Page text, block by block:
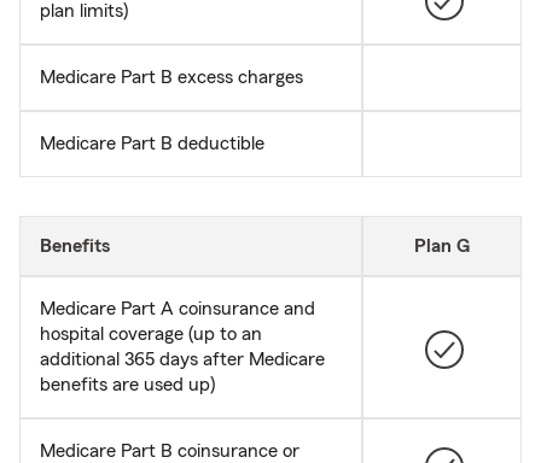
plan limits)
Medicare Part B excess charges
Medicare Part B deductible
Benefits Plan G
Medicare Part A coinsurance and
hospital coverage (up to an
additional 365 days after Medicare
benefits are used up)
Medicare Part B coinsurance or